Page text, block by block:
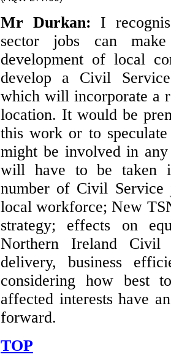
Mr Durkan: I
sector jobs can
development of local
develop a Civil
which will incorporate a
location. It would be
this work or to
might be involved in
will have to be taken
number of Civil
local workforce; New
strategy; effects on
Northern Ireland Civil
delivery, business
considering how best
affected interests have
forward.
TOP